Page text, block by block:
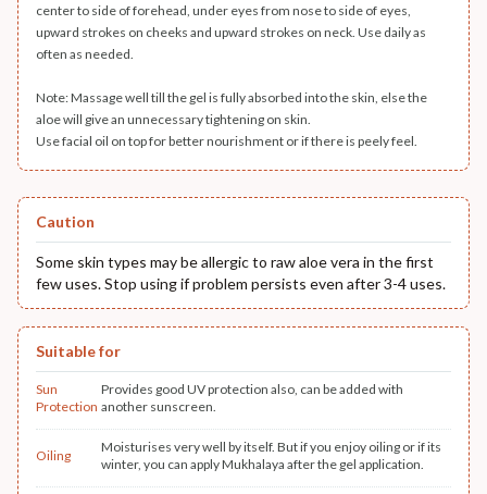
center to side of forehead, under eyes from nose to side of eyes,
upward strokes on cheeks and upward strokes on neck. Use daily as
often as needed.
Note: Massage well till the gel is fully absorbed into the skin, else the
aloe will give an unnecessary tightening on skin.
Use facial oil on top for better nourishment or if there is peely feel.
Caution
Some skin types may be allergic to raw aloe vera in the first
few uses. Stop using if problem persists even after 3-4 uses.
Suitable for
Sun
Protection
Provides good UV protection also, can be added with
another sunscreen.
Oiling
Moisturises very well by itself. But if you enjoy oiling or if its
winter, you can apply Mukhalaya after the gel application.